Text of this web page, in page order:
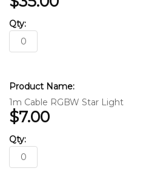
1m Cable RGBW Star Light
$7.00